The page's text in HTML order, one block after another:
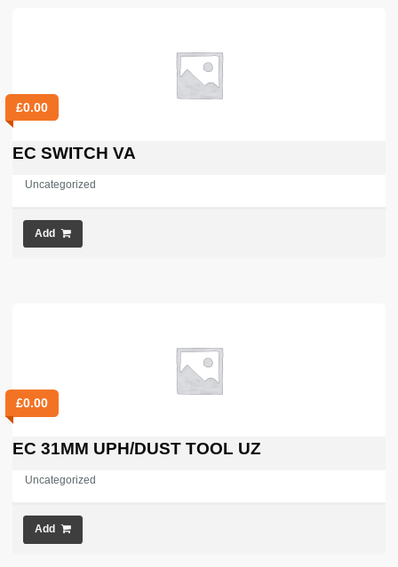
£0.00
EC SWITCH VA
Uncategorized
Add
£0.00
EC 31MM UPH/DUST TOOL UZ
Uncategorized
Add